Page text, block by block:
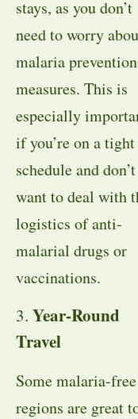
stays, as you don’t
need to worry
malaria prevention
measures. This is
especially
if you’re on a tight
schedule and don’t
want to deal with
logistics of anti-
malarial drugs or
vaccinations.
3. Year-Round
Travel
Some malaria-free
regions are great